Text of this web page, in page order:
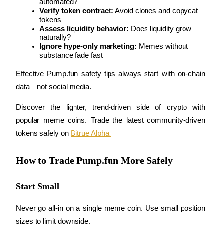
Loans
Crypto-backed borrowing service
automated?
Verify token contract: Avoid clones and copycat
tokens
Assess liquidity behavior: Does liquidity grow
naturally?
Ignore hype-only marketing: Memes without
substance fade fast
Effective Pump.fun safety tips always start with on-chain
data—not social media.
Discover the lighter, trend-driven side of crypto with
popular meme coins. Trade the latest community-driven
tokens safely on Bitrue Alpha.
How to Trade Pump.fun More Safely
Start Small
Never go all-in on a single meme coin. Use small position
sizes to limit downside.